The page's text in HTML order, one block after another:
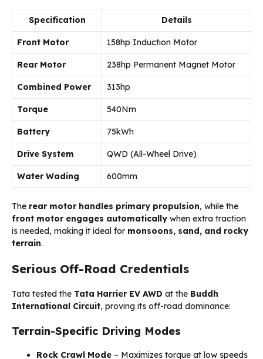
Specification Details
Front Motor 158hp Induction Motor
Rear Motor 238hp Permanent Magnet Motor
Combined Power 313hp
Torque 540Nm
Battery 75kWh
Drive System QWD (All-Wheel Drive)
Water Wading 600mm
The rear motor handles primary propulsion, while the
front motor engages automatically when extra traction
is needed, making it ideal for monsoons, sand, and rocky
terrain.
Serious Off-Road Credentials
Tata tested the Tata Harrier EV AWD at the Buddh
International Circuit, proving its off-road dominance:
Terrain-Specific Driving Modes
Rock Crawl Mode – Maximizes torque at low speeds